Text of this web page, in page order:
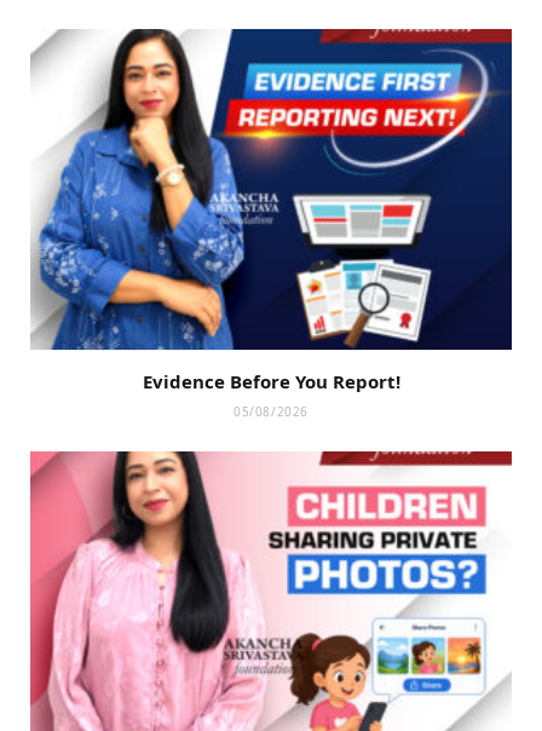
Evidence Before You Report!
05/08/2026